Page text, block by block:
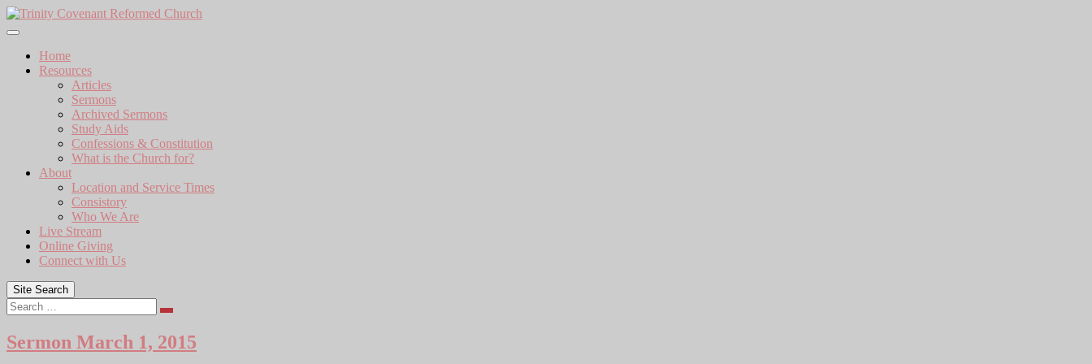
Skip
to
Home
Resources
Articles
Sermons
Archived Sermons
Study Aids
Confessions & Constitution
What is the Church for?
About
Location and Service Times
Consistory
Who We Are
Live Stream
Online Giving
Connect with Us
Site Search
Search
Sermon March 1, 2015